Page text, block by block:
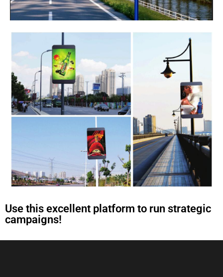
Use this excellent platform to run strategic
campaigns!